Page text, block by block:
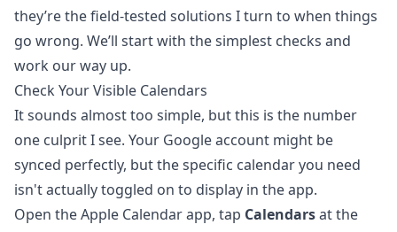
they’re the field-tested solutions I turn to when things
go wrong. We’ll start with the simplest checks and
work our way up.
Check Your Visible Calendars
It sounds almost too simple, but this is the number
one culprit I see. Your Google account might be
synced perfectly, but the specific calendar you need
isn't actually toggled on to display in the app.
Open the Apple Calendar app, tap Calendarsat the